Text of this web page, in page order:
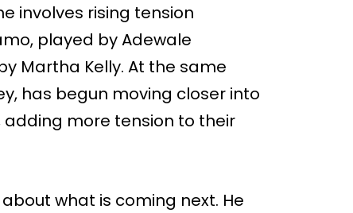
involves rising tension
played by Adewale
Martha Kelly. At the same
has begun moving closer into
adding more tension to their
what is coming next. He